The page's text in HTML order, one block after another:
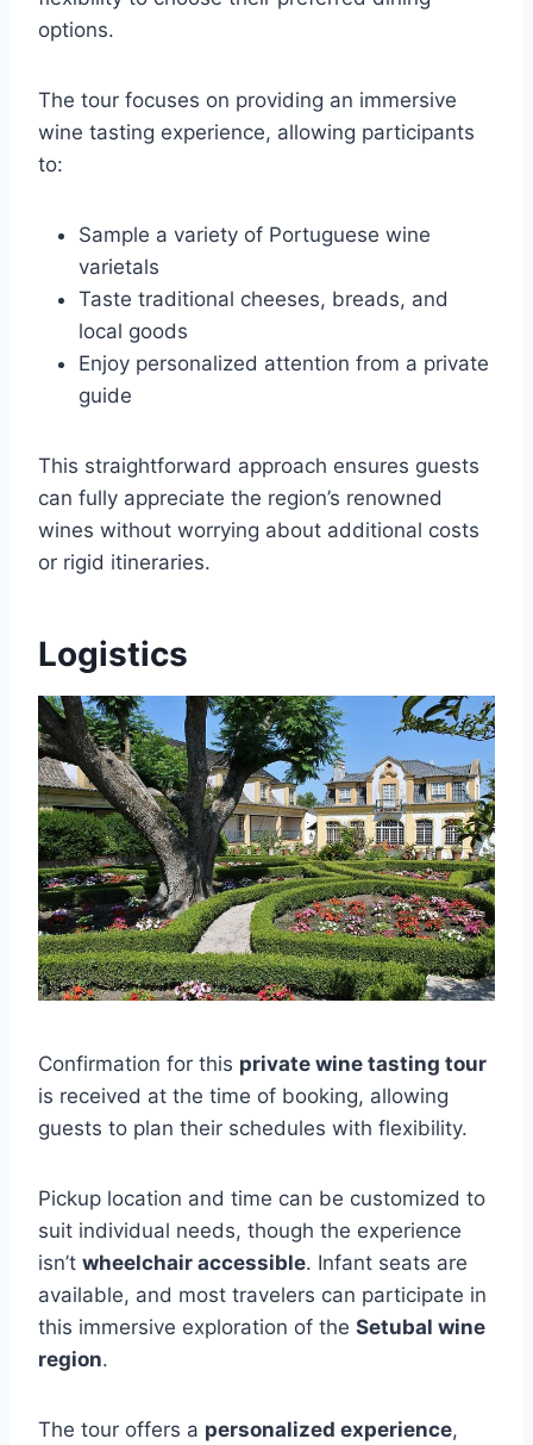
options.
The tour focuses on providing an immersive
wine tasting experience, allowing participants
to:
Sample a variety of Portuguese wine
varietals
Taste traditional cheeses, breads, and
local goods
Enjoy personalized attention from a private
guide
This straightforward approach ensures guests
can fully appreciate the region’s renowned
wines without worrying about additional costs
or rigid itineraries.
Logistics
Confirmation for this private wine tasting tour
is received at the time of booking, allowing
guests to plan their schedules with flexibility.
Pickup location and time can be customized to
suit individual needs, though the experience
isn’t wheelchair accessible. Infant seats are
available, and most travelers can participate in
this immersive exploration of the Setubal wine
region.
The tour offers a personalized experience,